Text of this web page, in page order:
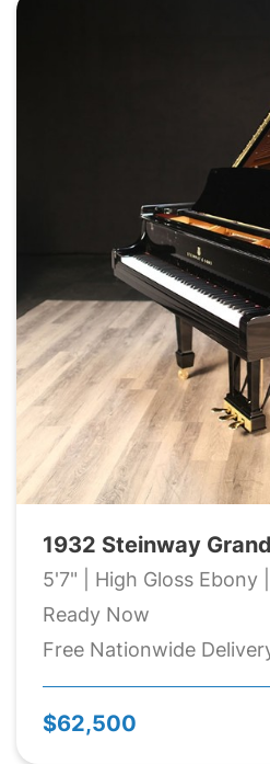
1932 Steinway
5'7" | High Gloss Ebony
Ready Now
Free Nationwide
$62,500